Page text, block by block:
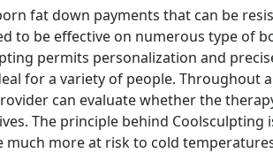
fat down payments that can be
to be effective on numerous type of
permits personalization and
for a variety of people. Throughout a
can evaluate whether the
The principle behind Coolsculpting
much more at risk to cold